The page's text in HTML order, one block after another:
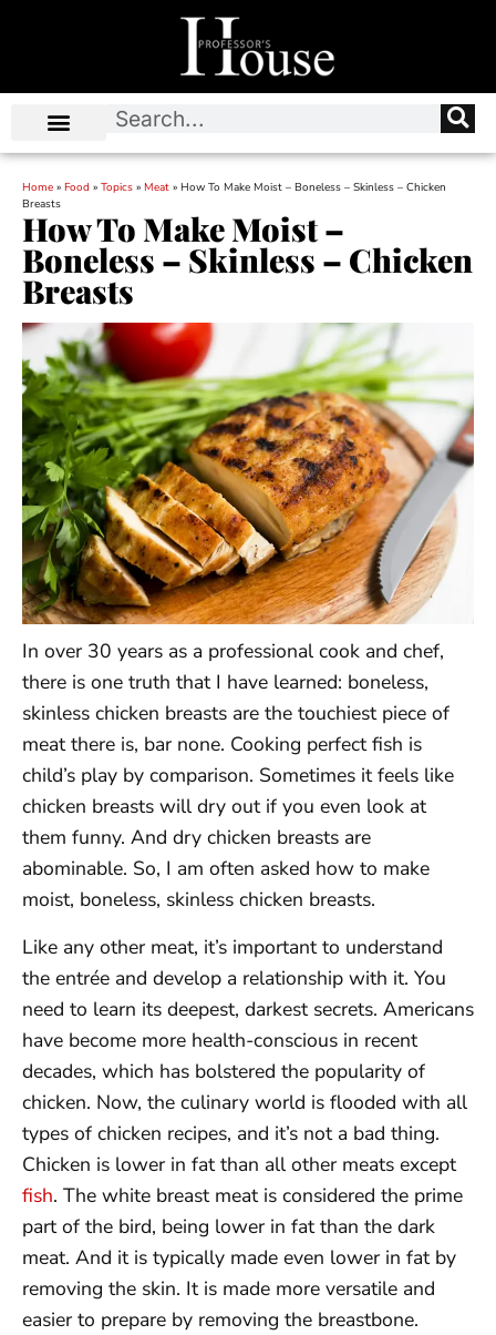
Home » Food » Topics » Meat » How To Make Moist – Boneless – Skinless – Chicken
Breasts
How To Make Moist –
Boneless – Skinless – Chicken
Breasts
In over 30 years as a professional cook and chef,
there is one truth that I have learned: boneless,
skinless chicken breasts are the touchiest piece of
meat there is, bar none. Cooking perfect fish is
child’s play by comparison. Sometimes it feels like
chicken breasts will dry out if you even look at
them funny. And dry chicken breasts are
abominable. So, I am often asked how to make
moist, boneless, skinless chicken breasts.
Like any other meat, it’s important to understand
the entrée and develop a relationship with it. You
need to learn its deepest, darkest secrets. Americans
have become more health-conscious in recent
decades, which has bolstered the popularity of
chicken. Now, the culinary world is flooded with all
types of chicken recipes, and it’s not a bad thing.
Chicken is lower in fat than all other meats except
fish. The white breast meat is considered the prime
part of the bird, being lower in fat than the dark
meat. And it is typically made even lower in fat by
removing the skin. It is made more versatile and
easier to prepare by removing the breastbone.